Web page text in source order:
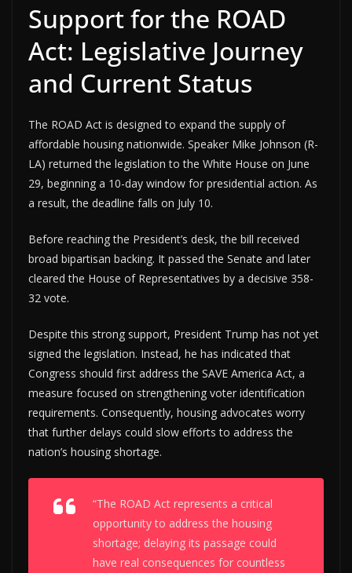
Support for the ROAD
Act: Legislative Journey
and Current Status
The ROAD Act is designed to expand the supply of
affordable housing nationwide. Speaker Mike Johnson (R-
LA) returned the legislation to the White House on June
29, beginning a 10-day window for presidential action. As
a result, the deadline falls on July 10.
Before reaching the President’s desk, the bill received
broad bipartisan backing. It passed the Senate and later
cleared the House of Representatives by a decisive 358-
32 vote.
Despite this strong support, President Trump has not yet
signed the legislation. Instead, he has indicated that
Congress should first address the SAVE America Act, a
measure focused on strengthening voter identification
requirements. Consequently, housing advocates worry
that further delays could slow efforts to address the
nation’s housing shortage.
“The ROAD Act represents a critical
opportunity to address the housing
shortage; delaying its passage could
have real consequences for countless